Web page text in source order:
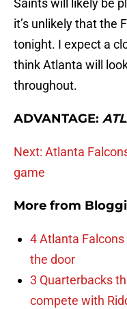
Saints will likely be
it’s unlikely that the
tonight. I expect a
think Atlanta will
throughout.
ADVANTAGE:
Next: Atlanta
game
More from
4 Atlanta
the door
3 Quarterbacks
compete with